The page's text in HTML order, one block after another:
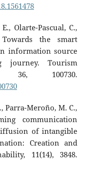
Olarte-Pascual, C.,
the smart
information source
Tourism
36, 100730.
Parra-Meroño, M. C.,
communication
of intangible
Creation and
11(14), 3848.